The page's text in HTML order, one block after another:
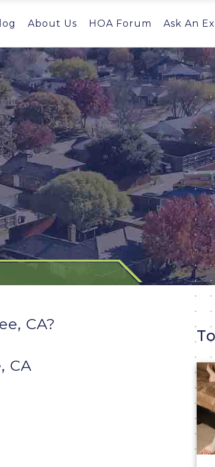
About Us HOA Forum Ask An
CA?
CA